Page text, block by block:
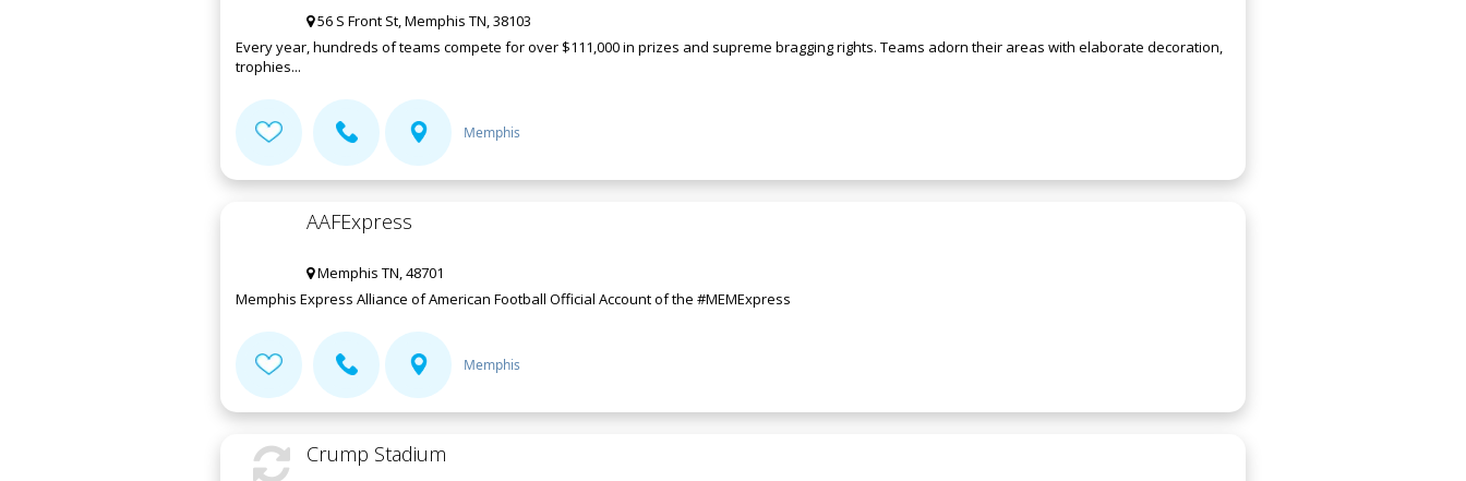
56 S Front St, Memphis TN, 38103
Every year, hundreds of teams compete for over $111,000 in prizes and supreme bragging rights. Teams adorn their areas with elaborate decoration,
trophies...
Memphis
AAFExpress
Memphis TN, 48701
Memphis Express Alliance of American Football Official Account of the #MEMExpress
Memphis
Crump Stadium